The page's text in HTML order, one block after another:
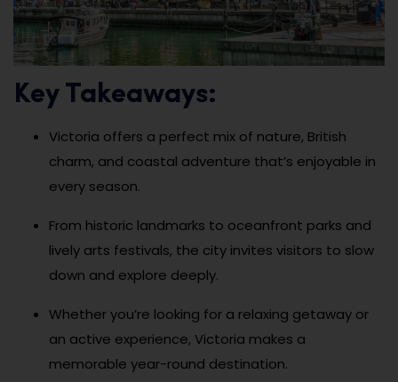
Key Takeaways:
Victoria offers a perfect mix of nature, British
charm, and coastal adventure that’s enjoyable in
every season.
From historic landmarks to oceanfront parks and
lively arts festivals, the city invites visitors to slow
down and explore deeply.
Whether you’re looking for a relaxing getaway or
an active experience, Victoria makes a
memorable year-round destination.